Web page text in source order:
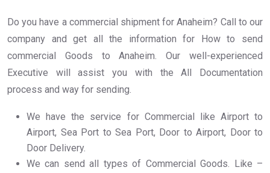
Do you have a commercial shipment for Anaheim? Call to our
company and get all the information for How to send
commercial Goods to Anaheim. Our well-experienced
Executive will assist you with the All Documentation
process and way for sending.
We have the service for Commercial like Airport to
Airport, Sea Port to Sea Port, Door to Airport, Door to
Door Delivery.
We can send all types of Commercial Goods. Like –